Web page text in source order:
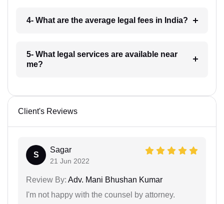
4- What are the average legal fees in India?
5- What legal services are available near
me?
Client's Reviews
S
Sagar
21 Jun 2022
Review By: Adv. Mani Bhushan Kumar
I'm not happy with the counsel by attorney.